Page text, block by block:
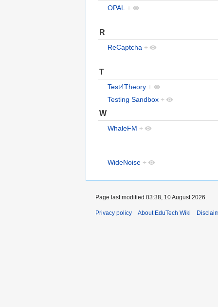
OPAL +
R
ReCaptcha +
T
Test4Theory +
Testing Sandbox +
W
WhaleFM +
WideNoise +
Page last modified 03:38, 10 August 2026.
Privacy policy About EduTech Wiki